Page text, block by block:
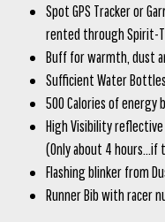
Spot GPS Tracker or
rented through Spirit-
Buff for warmth, dust
Sufficient Water
500 Calories of energy
High Visibility
(Only about 4 hours…if
Flashing blinker from
Runner Bib with racer